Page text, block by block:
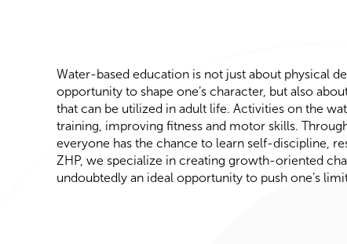
Water-based education is not just about physical
opportunity to shape one’s character, but also
that can be utilized in adult life. Activities on the
training, improving fitness and motor skills.
everyone has the chance to learn self-discipline,
ZHP, we specialize in creating growth-oriented
undoubtedly an ideal opportunity to push one’s